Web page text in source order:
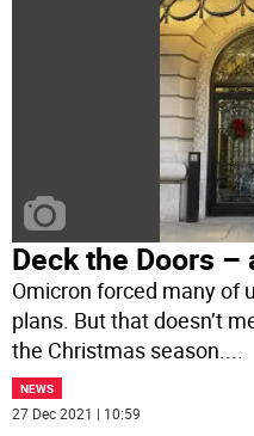
Deck the Doors –
Omicron forced many of
plans. But that doesn’t
the Christmas season....
NEWS
27 Dec 2021 | 10:59